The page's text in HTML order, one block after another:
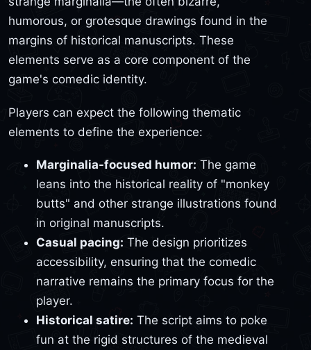
humorous, or grotesque drawings found in the
margins of historical manuscripts. These
elements serve as a core component of the
game's comedic identity.
Players can expect the following thematic
elements to define the experience:
Marginalia-focused humor: The game
leans into the historical reality of "monkey
butts" and other strange illustrations found
in original manuscripts.
Casual pacing: The design prioritizes
accessibility, ensuring that the comedic
narrative remains the primary focus for the
player.
Historical satire: The script aims to poke
fun at the rigid structures of the medieval